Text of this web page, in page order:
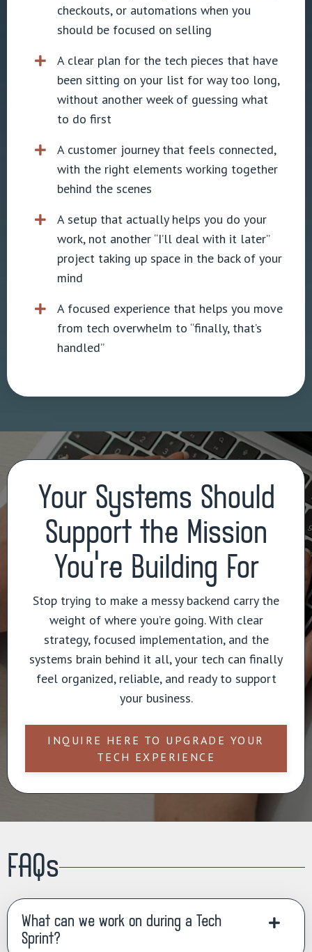
checkouts, or automations when you
should be focused on selling
A clear plan for the tech pieces that have
been sitting on your list for way too long,
without another week of guessing what
to do first
A customer journey that feels connected,
with the right elements working together
behind the scenes
A setup that actually helps you do your
work, not another “I’ll deal with it later”
project taking up space in the back of your
mind
A focused experience that helps you move
from tech overwhelm to “finally, that’s
handled”
Your Systems Should
Support the Mission
You’re Building For
Stop trying to make a messy backend carry the
weight of where you’re going. With clear
strategy, focused implementation, and the
systems brain behind it all, your tech can finally
feel organized, reliable, and ready to support
your business.
INQUIRE HERE TO UPGRADE YOUR
TECH EXPERIENCE
FAQs
What can we work on during a Tech
Sprint?